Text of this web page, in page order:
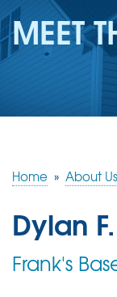
SERVICES
OUR WORK
MEET
Home » About Us
Dylan F.
Frank's